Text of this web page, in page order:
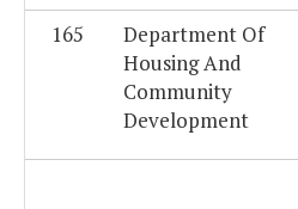
165
Department Of
Housing And
Community
Development